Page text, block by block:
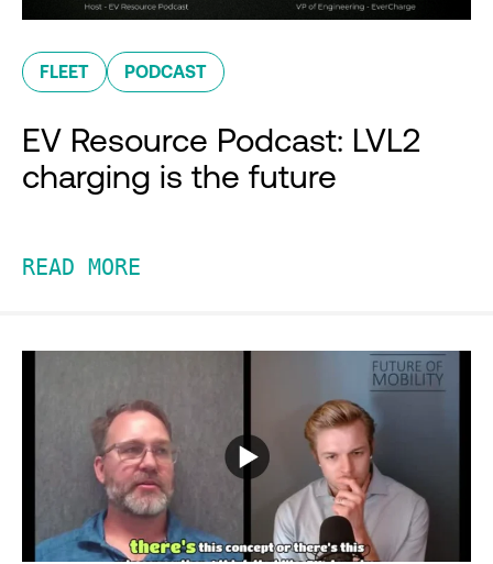
FLEET PODCAST
EV Resource Podcast: LVL2
charging is the future
READ MORE